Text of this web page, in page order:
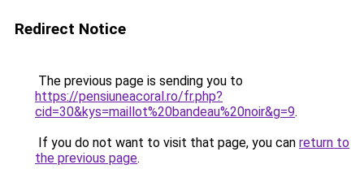
Redirect Notice
The previous page is sending you to
https://pensiuneacoral.ro/fr.php?
cid=30&kys=maillot%20bandeau%20noir&g=9.
If you do not want to visit that page, you can return to
the previous page.